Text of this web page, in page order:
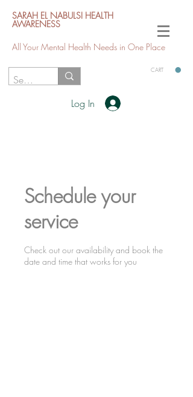
SARAH EL NABULSI HEALTH
AWARENESS
All Your Mental Health Needs in One Place
CART
Log In
Schedule your
service
Check out our availability and book the
date and time that works for you